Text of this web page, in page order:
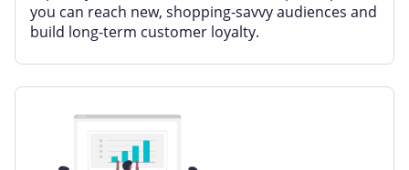
you can reach new, shopping-savvy audiences and
build long-term customer loyalty.